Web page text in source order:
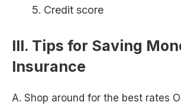
Credit score
III. Tips for Saving
Insurance
A. Shop around for the best rates